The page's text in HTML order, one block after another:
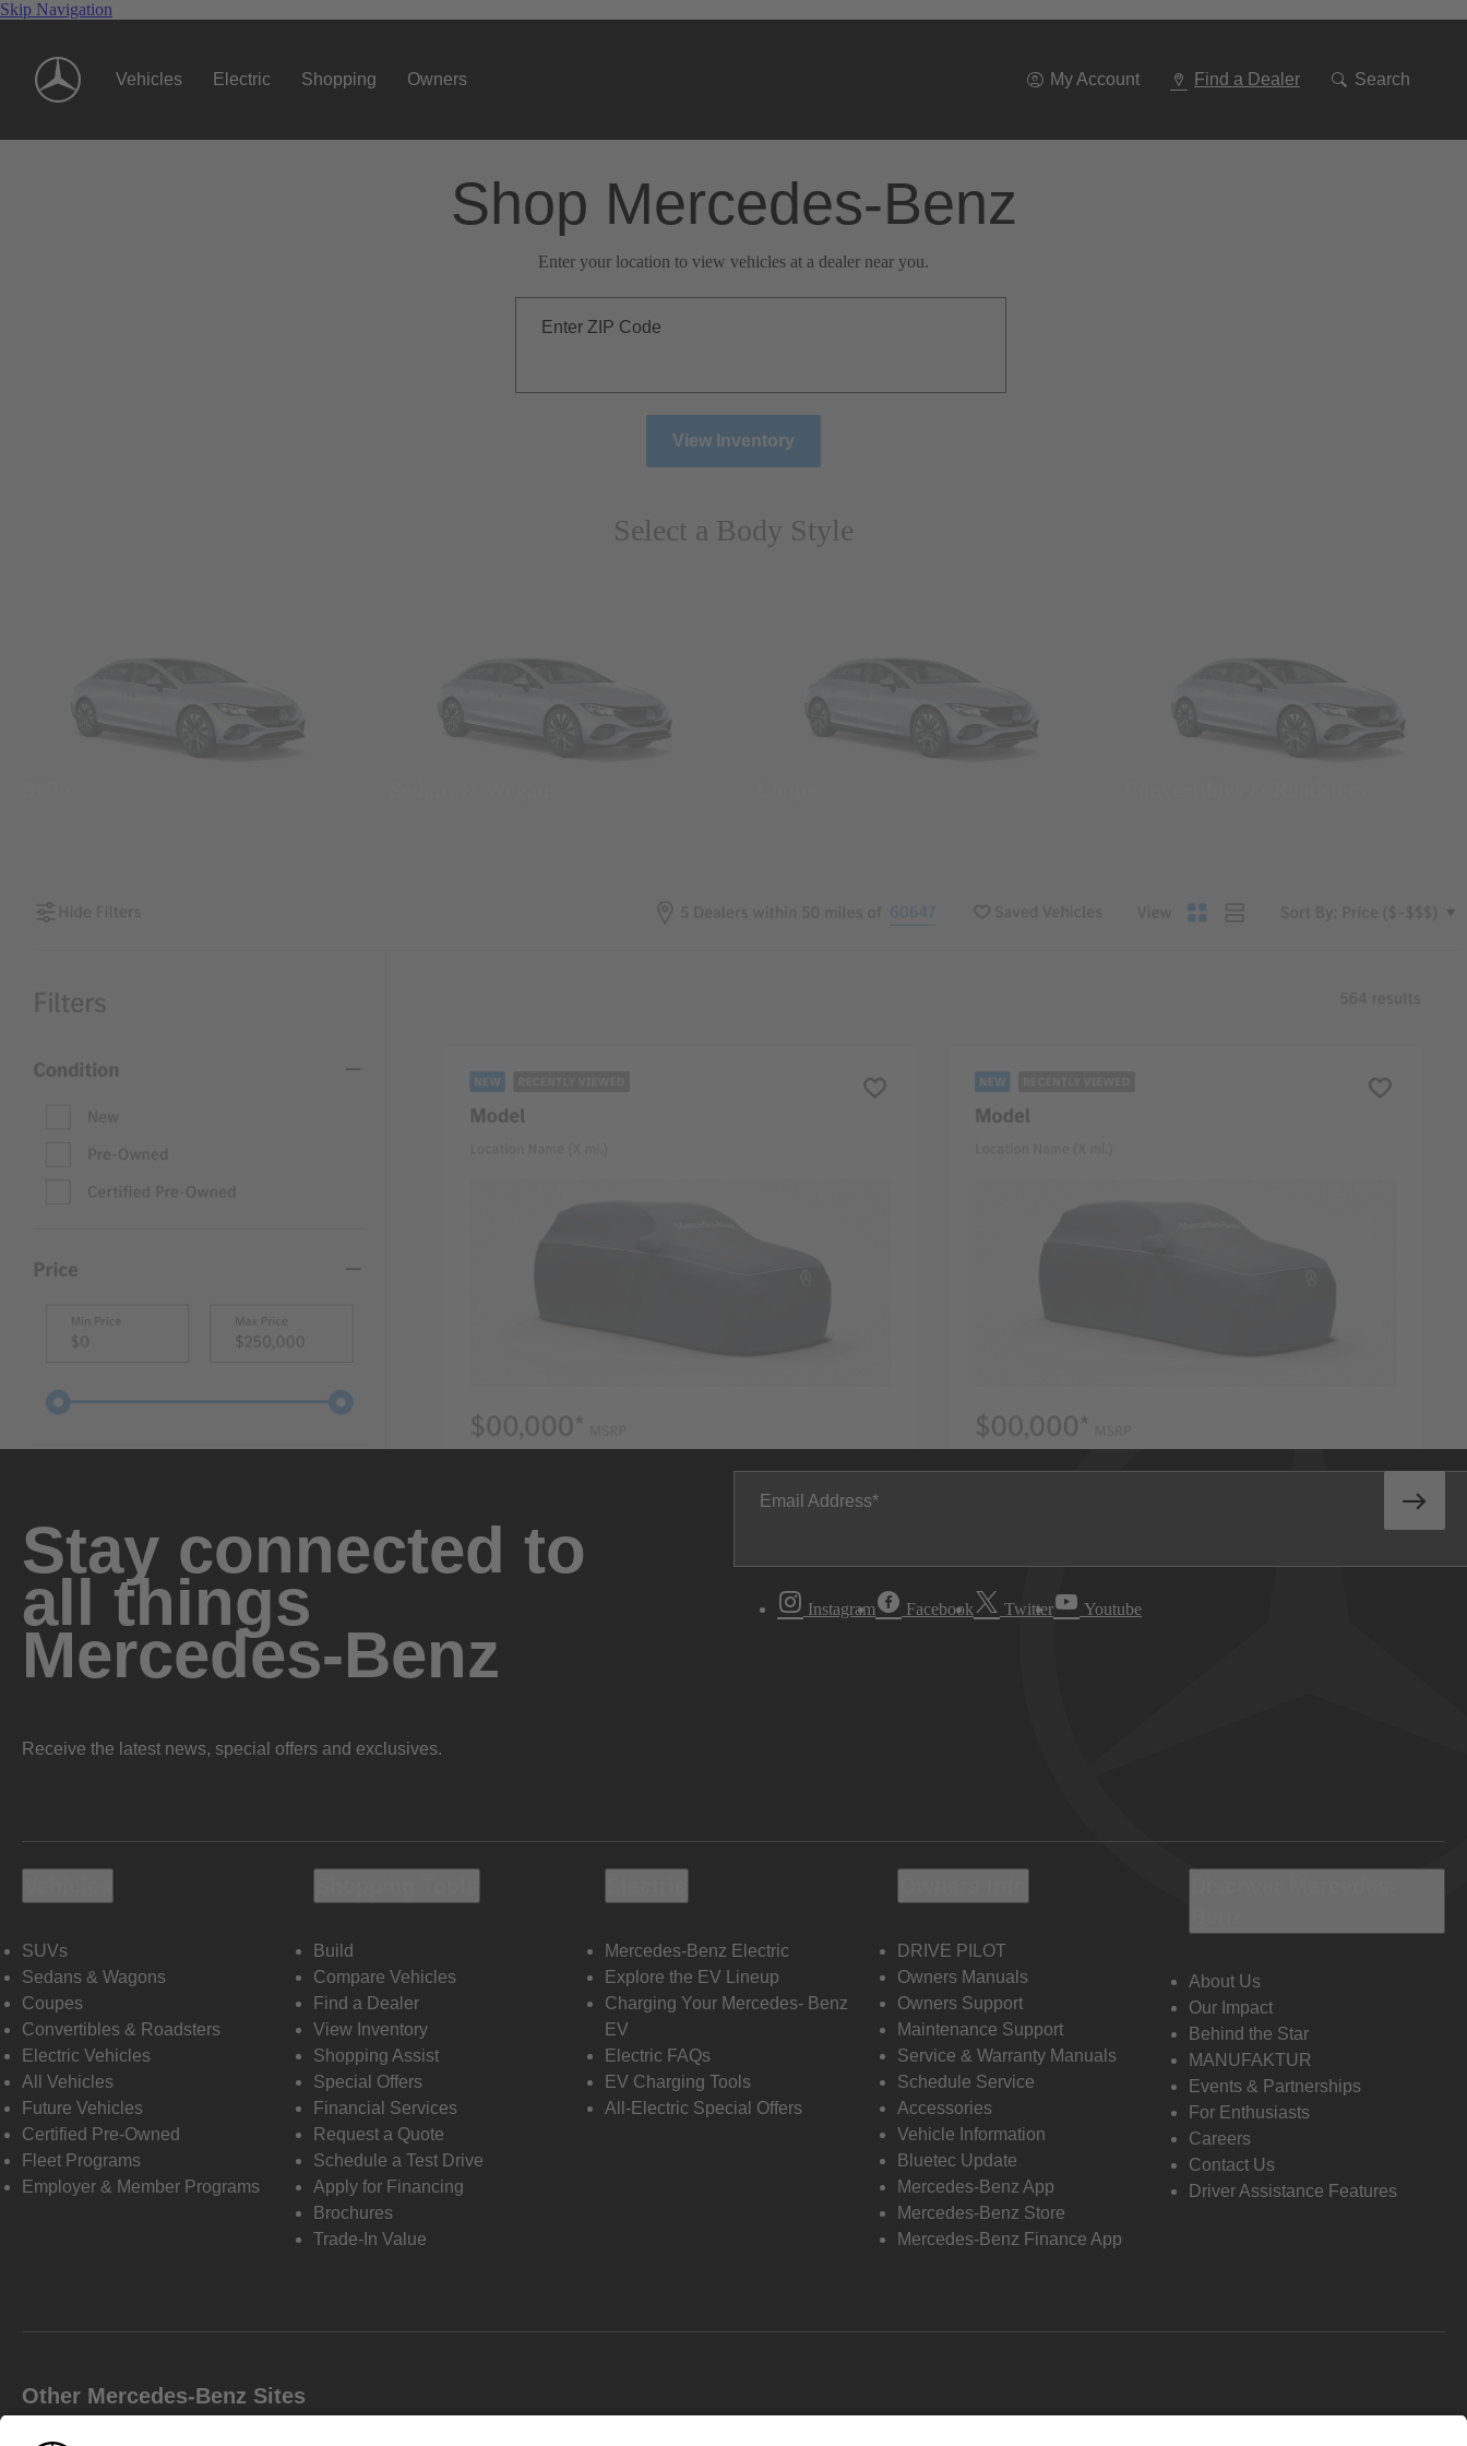
Skip Navigation
Vehicles Electric Shopping Owners My Account Find a Dealer Search
Shop Mercedes-Benz
Enter your location to view vehicles at a dealer near you.
Enter ZIP Code
View Inventory
Select a Body Style
Stay connected to
all things
Mercedes-Benz
Receive the latest news, special offers and exclusives.
Email Address
Instagram Facebook Twitter Youtube
SUVs
Sedans & Wagons
Coupes
Convertibles & Roadsters
Electric Vehicles
All Vehicles
Future Vehicles
Certified Pre-Owned
Fleet Programs
Employer & Member Programs
Build
Compare Vehicles
Find a Dealer
View Inventory
Shopping Assist
Special Offers
Financial Services
Request a Quote
Schedule a Test Drive
Apply for Financing
Brochures
Trade-In Value
Mercedes-Benz Electric
Explore the EV Lineup
Charging Your Mercedes- Benz
EV
Electric FAQs
EV Charging Tools
All-Electric Special Offers
DRIVE PILOT
Owners Manuals
Owners Support
Maintenance Support
Service & Warranty Manuals
Schedule Service
Accessories
Vehicle Information
Bluetec Update
Mercedes-Benz App
Mercedes-Benz Store
Mercedes-Benz Finance App
About Us
Our Impact
Behind the Star
MANUFAKTUR
Events & Partnerships
For Enthusiasts
Careers
Contact Us
Driver Assistance Features
Other Mercedes-Benz Sites